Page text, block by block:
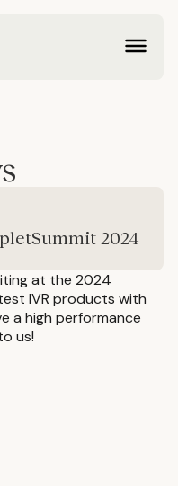
2024
at the 2024
IVR products with
a high performance
us!